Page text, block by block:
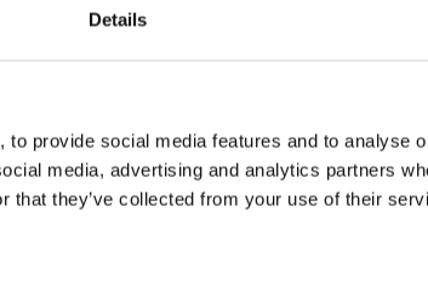
Details
provide social media features and to analyse
media, advertising and analytics partners
that they’ve collected from your use of their